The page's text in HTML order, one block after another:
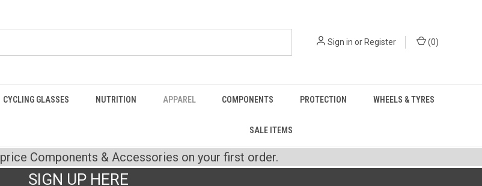
Sign in orRegister (0)
CYCLING GLASSES NUTRITION APPAREL COMPONENTS PROTECTION WHEELS & TYRES
SALE ITEMS
Components & Accessories on your first order.
SIGN UP HERE